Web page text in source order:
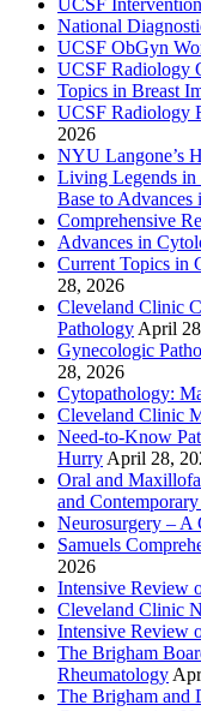
National
UCSF ObGyn
UCSF Radiology
Topics in Breast
UCSF Radiology
2026
NYU Langone’s
Living Legends in
Base to Advances
Comprehensive
Advances in
Current Topics in
28, 2026
Cleveland Clinic
Pathology April
Gynecologic
28, 2026
Cytopathology:
Cleveland Clinic
Need-to-Know
Hurry April 28,
Oral and
and
Neurosurgery – A
Samuels
2026
Intensive Review
Cleveland Clinic
Intensive Review
The Brigham
Rheumatology
The Brigham and